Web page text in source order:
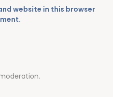
website in this browser